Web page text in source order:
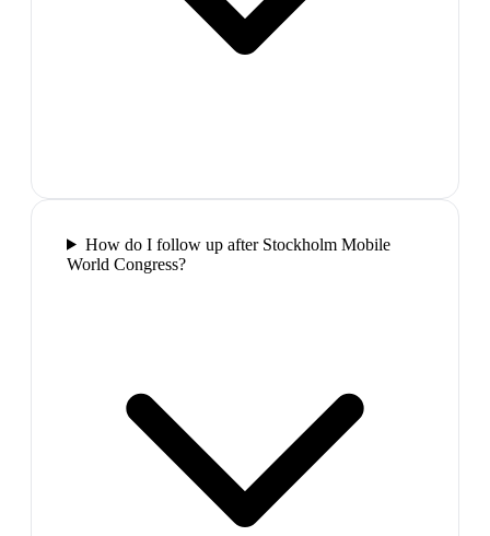
How do I follow up after Stockholm Mobile
World Congress?